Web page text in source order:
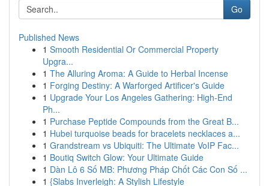
Go
Published News
1 Smooth Residential Or Commercial Property
Upgra...
1 The Alluring Aroma: A Guide to Herbal Incense
1 Forging Destiny: A Warforged Artificer's Guide
1 Upgrade Your Los Angeles Gathering: High-End
Ph...
1 Purchase Peptide Compounds from the Great B...
1 Hubei turquoise beads for bracelets necklaces a...
1 Grandstream vs Ubiquiti: The Ultimate VoIP Fac...
1 Boutiq Switch Glow: Your Ultimate Guide
1 Dàn Lô 6 Số MB: Phương Pháp Chốt Các Con Số ...
1 {Slabs Inverleigh: A Stylish Lifestyle